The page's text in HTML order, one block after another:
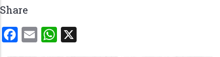
Share
Facebook
EmailWhatsApp